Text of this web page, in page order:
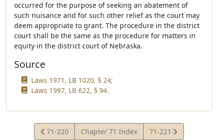
occurred for the purpose of seeking an abatement of
such nuisance and for such other relief as the court may
deem appropriate to grant. The procedure in the district
court shall be the same as the procedure for matters in
equity in the district court of Nebraska.
Source
Laws 1971, LB 1020, § 24;
Laws 1997, LB 622, § 94.
View
71-220 Chapter 71 Index
View
71-221